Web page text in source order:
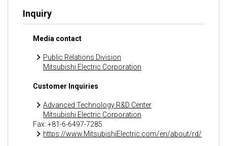
Inquiry
Media contact
Public Relations Division
Mitsubishi Electric Corporation
Customer Inquiries
Advanced Technology R&D Center
Mitsubishi Electric Corporation
Fax: +81-6-6497-7285
https://www.MitsubishiElectric.com/en/about/rd/